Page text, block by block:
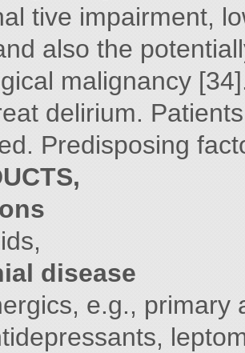
tive impairment,
also the
malignancy
delirium.
Predisposing
disease
e.g., primary